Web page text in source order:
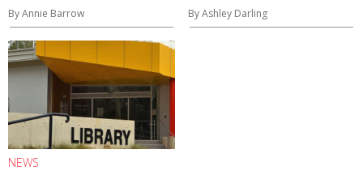
By Annie Barrow By Ashley Darling
NEWS